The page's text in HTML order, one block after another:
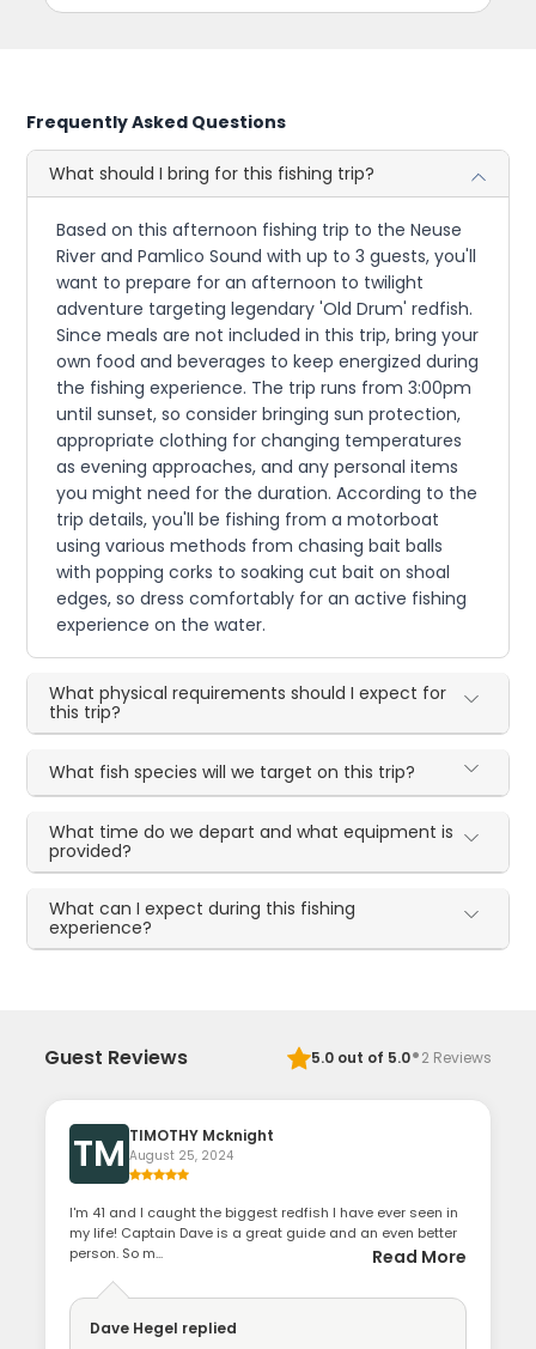
Frequently Asked Questions
What should I bring for this fishing trip?
Based on this afternoon fishing trip to the Neuse
River and Pamlico Sound with up to 3 guests, you'll
want to prepare for an afternoon to twilight
adventure targeting legendary 'Old Drum' redfish.
Since meals are not included in this trip, bring your
own food and beverages to keep energized during
the fishing experience. The trip runs from 3:00pm
until sunset, so consider bringing sun protection,
appropriate clothing for changing temperatures
as evening approaches, and any personal items
you might need for the duration. According to the
trip details, you'll be fishing from a motorboat
using various methods from chasing bait balls
with popping corks to soaking cut bait on shoal
edges, so dress comfortably for an active fishing
experience on the water.
What physical requirements should I expect for
this trip?
What fish species will we target on this trip?
What time do we depart and what equipment is
provided?
What can I expect during this fishing
experience?
Guest Reviews 5.0out of 5.0·2 Reviews
TM TIMOTHY Mcknight
August 25, 2024
I'm 41 and I caught the biggest redfish I have ever seen in
my life! Captain Dave is a great guide and an even better
person. So m...
Read More
Dave Hegel replied